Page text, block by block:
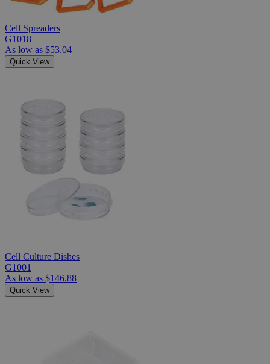
Cell Spreaders
G1018
As low as $53.04
Quick View
Cell Culture Dishes
G1001
As low as $146.88
Quick View